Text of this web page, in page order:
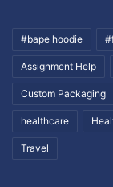
#bape hoodie
Assignment Help
Custom Packaging
healthcare
Travel